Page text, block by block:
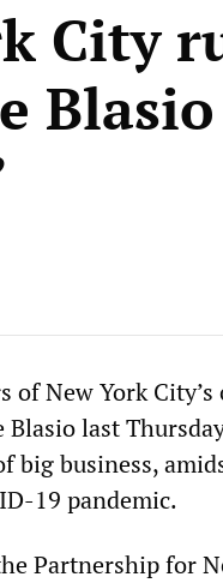
City
of New York
last
big business,
19 pandemic.
Partnership for